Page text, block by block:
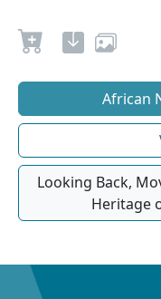
African
Looking Back,
Heritage